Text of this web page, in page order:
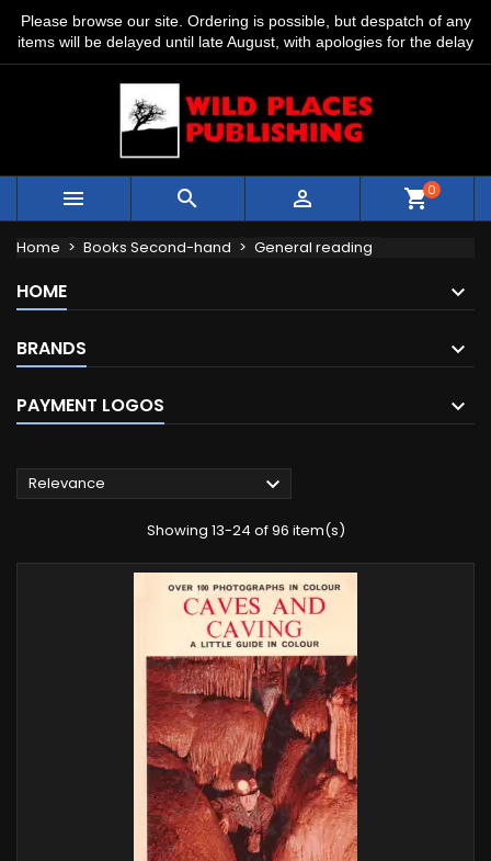
Please browse our site. Ordering is possible, but despatch of any
items will be delayed until late August, with apologies for the delay
   shopping_cart0
Home Books Second-hand General reading
HOME
BRANDS
PAYMENT LOGOS
Relevance 
Showing 13-24 of 96 item(s)